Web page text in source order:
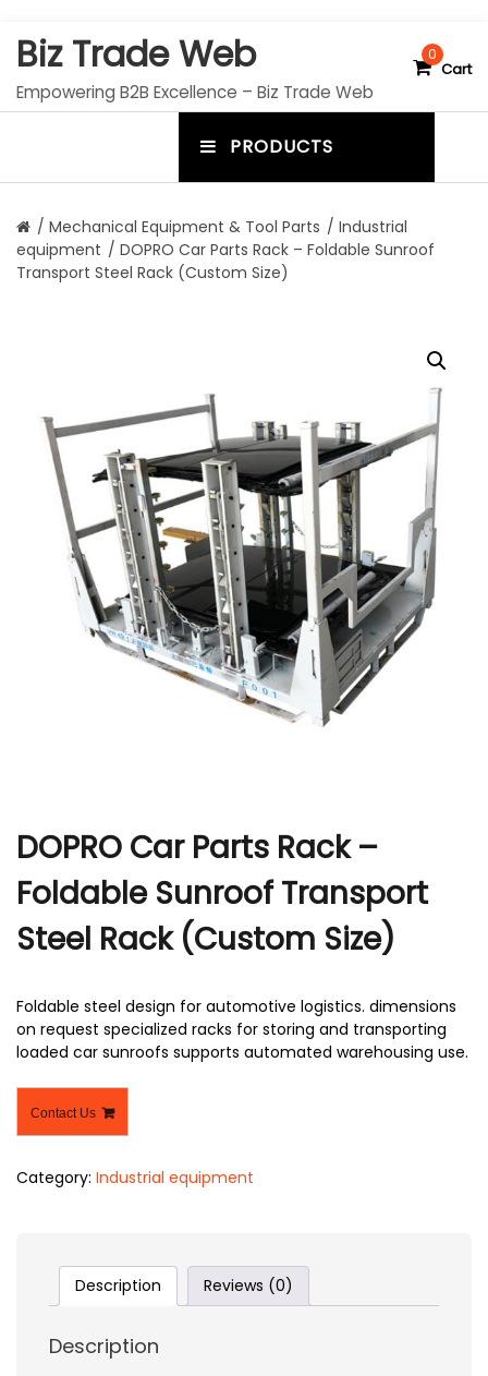
Biz Trade Web
Empowering B2B Excellence – Biz Trade Web
0
Cart
PRODUCTS
g
g
l
e
r
/ Mechanical Equipment & Tool Parts / Industrial
equipment / DOPRO Car Parts Rack – Foldable Sunroof
Transport Steel Rack (Custom Size)
DOPRO Car Parts Rack –
Foldable Sunroof Transport
Steel Rack (Custom Size)
Foldable steel design for automotive logistics. dimensions
on request specialized racks for storing and transporting
loaded car sunroofs supports automated warehousing use.
Contact Us
Category: Industrial equipment
Description Reviews (0)
Description